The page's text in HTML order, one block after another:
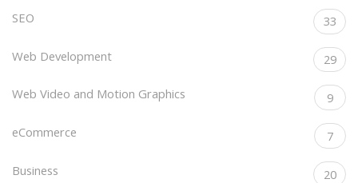
SEO 33
Web Development 29
Web Video and Motion Graphics 9
eCommerce 7
Business 20